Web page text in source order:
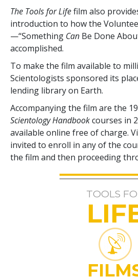
The Tools for Lifefilm also
introduction to how the
—“Something Can Be Done
accomplished.
To make the film available to
Scientologists sponsored its
lending library on Earth.
Accompanying the film are the 19
Scientology Handbookcourses in
available online free of charge.
invited to enroll in any of the
the film and then proceeding
TOOLS